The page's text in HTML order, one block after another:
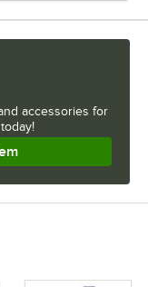
accessories for